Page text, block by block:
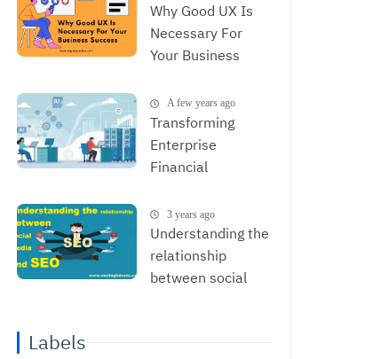
Why Good UX Is
Necessary For
Your Business
A few years ago
Transforming
Enterprise
Financial
AI: From Data to
Strategic
Decisions
3 years ago
Understanding the
relationship
between social
Labels